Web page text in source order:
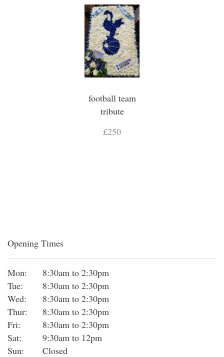
football team
tribute
£250
Opening Times
Mon:
8:30am to 2:30pm
Tue:
8:30am to 2:30pm
Wed:
8:30am to 2:30pm
Thur:
8:30am to 2:30pm
Fri:
8:30am to 2:30pm
Sat:
9:30am to 12pm
Sun:
Closed